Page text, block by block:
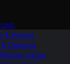
& Honing
Cleaning
Setup